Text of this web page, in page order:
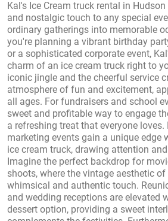
Kal's Ice Cream truck rental in
and nostalgic touch to any special
ordinary gatherings into memorable
you're planning a vibrant birthday
or a sophisticated corporate event,
charm of an ice cream truck right to
iconic jingle and the cheerful service
atmosphere of fun and excitement,
all ages. For fundraisers and school
sweet and profitable way to engage
a refreshing treat that everyone
marketing events gain a unique edge
ice cream truck, drawing attention
Imagine the perfect backdrop for
shoots, where the vintage aesthetic
whimsical and authentic touch.
and wedding receptions are elevated
dessert option, providing a sweet